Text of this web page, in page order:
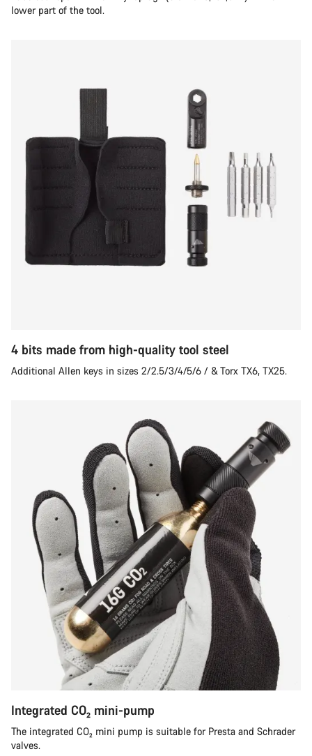
lower part of the tool.
4 bits made from high-quality tool steel
Additional Allen keys in sizes 2/2.5/3/4/5/6 / & Torx TX6, TX25.
Integrated CO₂ mini-pump
The integrated CO₂ mini pump is suitable for Presta and Schrader
valves.